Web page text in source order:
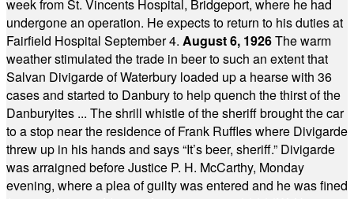
week from St. Vincents Hospital, Bridgeport, where he had
undergone an operation. He expects to return to his duties at
Fairfield Hospital September 4. August 6, 1926The warm
weather stimulated the trade in beer to such an extent that
Salvan Divigarde of Waterbury loaded up a hearse with 36
cases and started to Danbury to help quench the thirst of the
Danburyites ... The shrill whistle of the sheriff brought the car
to a stop near the residence of Frank Ruffles where Divigarde
threw up in his hands and says “It’s beer, sheriff.” Divigarde
was arraigned before Justice P. H. McCarthy, Monday
evening, where a plea of guilty was entered and he was fined